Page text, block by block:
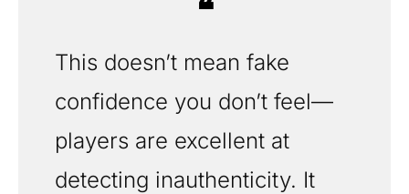
❝
This doesn’t mean fake
confidence you don’t feel—
players are excellent at
detecting inauthenticity. It